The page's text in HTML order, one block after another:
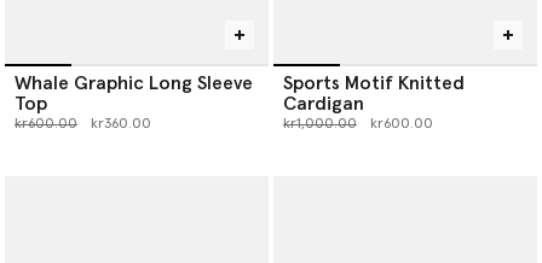
Whale Graphic Long Sleeve
Top
Price reduced from
kr600.00to kr360.00
Sports Motif Knitted
Cardigan
Price reduced from
kr1,000.00to kr600.00